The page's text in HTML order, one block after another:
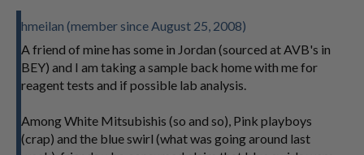
hmeilan (member since August 25, 2008)
A friend of mine has some in Jordan (sourced at AVB's in
BEY) and I am taking a sample back home with me for
reagent tests and if possible lab analysis.
Among White Mitsubishis (so and so), Pink playboys
(crap) and the blue swirl (what was going around last